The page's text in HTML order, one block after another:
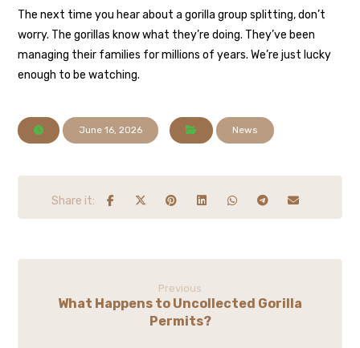
The next time you hear about a gorilla group splitting, don’t
worry. The gorillas know what they’re doing. They’ve been
managing their families for millions of years. We’re just lucky
enough to be watching.
June 16, 2026 News
Previous
What Happens to Uncollected Gorilla
Permits?